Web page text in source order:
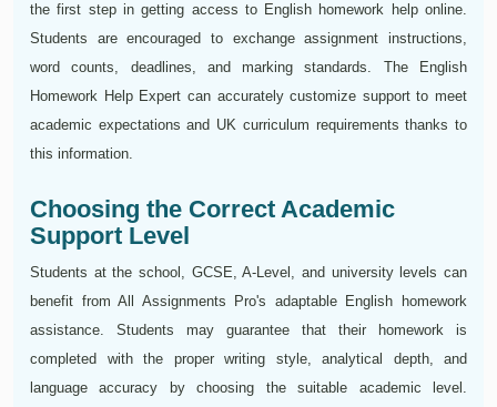
the first step in getting access to English homework help online.
Students are encouraged to exchange assignment instructions,
word counts, deadlines, and marking standards. The English
Homework Help Expert can accurately customize support to meet
academic expectations and UK curriculum requirements thanks to
this information.
Choosing the Correct Academic
Support Level
Students at the school, GCSE, A-Level, and university levels can
benefit from All Assignments Pro's adaptable English homework
assistance. Students may guarantee that their homework is
completed with the proper writing style, analytical depth, and
language accuracy by choosing the suitable academic level.